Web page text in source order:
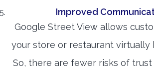
Improved
Google Street View allows
your store or restaurant virtually
So, there are fewer risks of trust